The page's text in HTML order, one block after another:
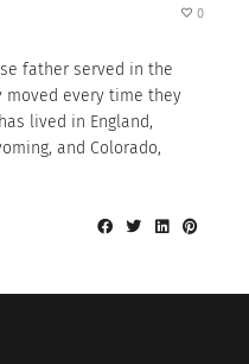
0
father served in the
moved every time they
lived in England,
and Colorado,